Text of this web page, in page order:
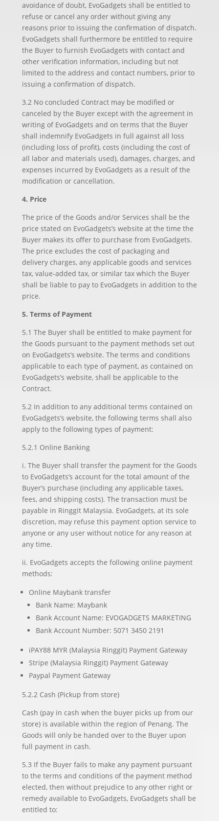
avoidance of doubt, EvoGadgets shall be entitled to
refuse or cancel any order without giving any
reasons prior to issuing the confirmation of dispatch.
EvoGadgets shall furthermore be entitled to require
the Buyer to furnish EvoGadgets with contact and
other verification information, including but not
limited to the address and contact numbers, prior to
issuing a confirmation of dispatch.
3.2 No concluded Contract may be modified or
canceled by the Buyer except with the agreement in
writing of EvoGadgets and on terms that the Buyer
shall indemnify EvoGadgets in full against all loss
(including loss of profit), costs (including the cost of
all labor and materials used), damages, charges, and
expenses incurred by EvoGadgets as a result of the
modification or cancellation.
4. Price
The price of the Goods and/or Services shall be the
price stated on EvoGadgets’s website at the time the
Buyer makes its offer to purchase from EvoGadgets.
The price excludes the cost of packaging and
delivery charges, any applicable goods and services
tax, value-added tax, or similar tax which the Buyer
shall be liable to pay to EvoGadgets in addition to the
price.
5. Terms of Payment
5.1 The Buyer shall be entitled to make payment for
the Goods pursuant to the payment methods set out
on EvoGadgets’s website. The terms and conditions
applicable to each type of payment, as contained on
EvoGadgets’s website, shall be applicable to the
Contract.
5.2 In addition to any additional terms contained on
EvoGadgets’s website, the following terms shall also
apply to the following types of payment:
5.2.1 Online Banking
i. The Buyer shall transfer the payment for the Goods
to EvoGadgets’s account for the total amount of the
Buyer’s purchase (including any applicable taxes,
fees, and shipping costs). The transaction must be
payable in Ringgit Malaysia. EvoGadgets, at its sole
discretion, may refuse this payment option service to
anyone or any user without notice for any reason at
any time.
ii. EvoGadgets accepts the following online payment
methods:
Online Maybank transfer
Bank Name: Maybank
Bank Account Name: EVOGADGETS MARKETING
Bank Account Number: 5071 3450 2191
iPAY88 MYR (Malaysia Ringgit) Payment Gateway
Stripe (Malaysia Ringgit) Payment Gateway
Paypal Payment Gateway
5.2.2 Cash (Pickup from store)
Cash (pay in cash when the buyer picks up from our
store) is available within the region of Penang. The
Goods will only be handed over to the Buyer upon
full payment in cash.
5.3 If the Buyer fails to make any payment pursuant
to the terms and conditions of the payment method
elected, then without prejudice to any other right or
remedy available to EvoGadgets, EvoGadgets shall be
entitled to: